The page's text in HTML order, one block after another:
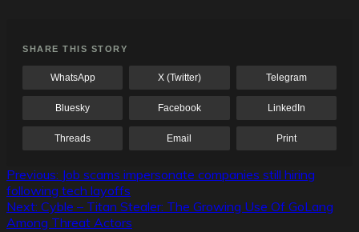
SHARE THIS STORY
WhatsApp X (Twitter) Telegram
Bluesky Facebook LinkedIn
Threads Email Print
Post
navigation
Previous: Job scams impersonate companies still hiring
following tech layoffs
Next: Cyble – Titan Stealer: The Growing Use Of GoLang
Among Threat Actors